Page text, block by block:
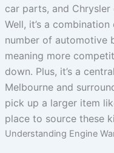
car parts, and Chrysler
Well, it’s a
number of automotive
meaning more
down. Plus, it’s a
Melbourne and
pick up a larger item
place to source these
Understanding Engine